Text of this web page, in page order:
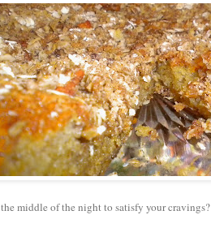
middle of the night to satisfy your cravings?